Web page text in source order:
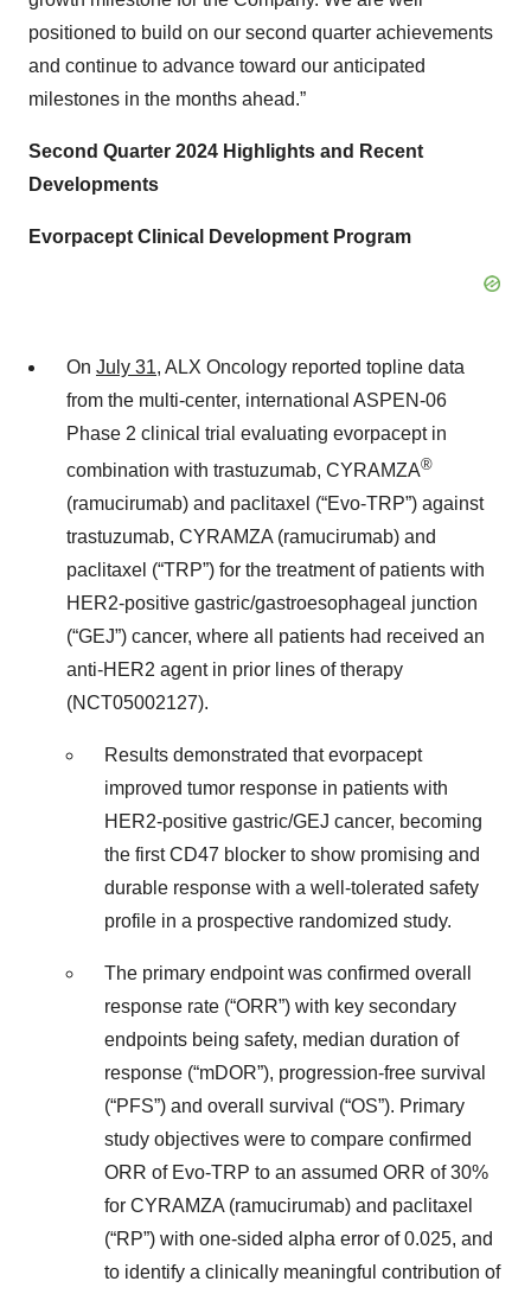
positioned to build on our second quarter achievements
and continue to advance toward our anticipated
milestones in the months ahead.”
Second Quarter 2024 Highlights and Recent
Developments
Evorpacept Clinical Development Program
On July 31, ALX Oncology reported topline data
from the multi-center, international ASPEN-06
Phase 2 clinical trial evaluating evorpacept in
combination with trastuzumab, CYRAMZA®
(ramucirumab) and paclitaxel (“Evo-TRP”) against
trastuzumab, CYRAMZA (ramucirumab) and
paclitaxel (“TRP”) for the treatment of patients with
HER2-positive gastric/gastroesophageal junction
(“GEJ”) cancer, where all patients had received an
anti-HER2 agent in prior lines of therapy
(NCT05002127).
Results demonstrated that evorpacept
improved tumor response in patients with
HER2-positive gastric/GEJ cancer, becoming
the first CD47 blocker to show promising and
durable response with a well-tolerated safety
profile in a prospective randomized study.
The primary endpoint was confirmed overall
response rate (“ORR”) with key secondary
endpoints being safety, median duration of
response (“mDOR”), progression-free survival
(“PFS”) and overall survival (“OS”). Primary
study objectives were to compare confirmed
ORR of Evo-TRP to an assumed ORR of 30%
for CYRAMZA (ramucirumab) and paclitaxel
(“RP”) with one-sided alpha error of 0.025, and
to identify a clinically meaningful contribution of